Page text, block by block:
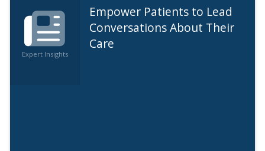
Expert Insights
Empower Patients to Lead
Conversations About Their
Care